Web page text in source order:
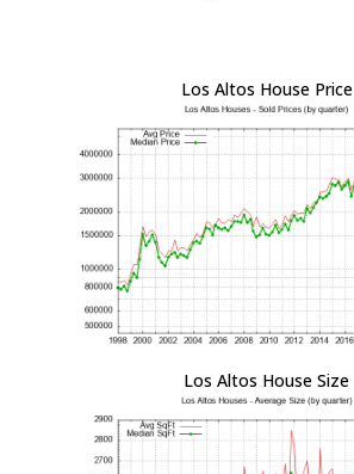
Los Altos House Price
Los Altos House Size